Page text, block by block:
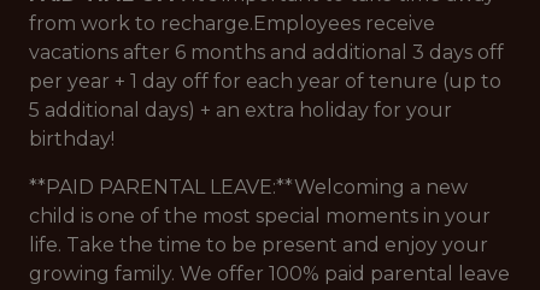
from work to recharge.Employees receive
vacations after 6 months and additional 3 days off
per year + 1 day off for each year of tenure (up to
5 additional days) + an extra holiday for your
birthday!
**PAID PARENTAL LEAVE:**Welcoming a new
child is one of the most special moments in your
life. Take the time to be present and enjoy your
growing family. We offer 100% paid parental leave